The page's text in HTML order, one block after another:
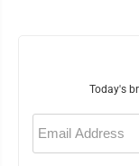
Today's
Email
(Required)